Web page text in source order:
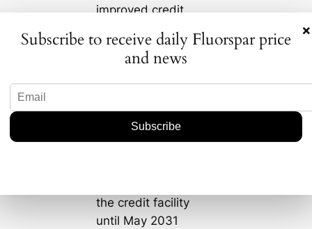
improved credit
ratings, which may
further reduce
borrowing costs and
create additional
for future
the credit facility
until May 2031
×
Subscribe to receive daily Fluorspar price
and news